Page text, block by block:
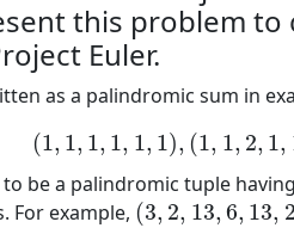
this problem to
Euler.
as a palindromic sum in
(1, 1, 1, 1, 1, 1), (1, 1, 2, 1,
(1, 11,1,1 1) (1,
to be a palindromic tuple
For example, (3, 2, 13, 6, 13, 2
(3,2 ,13,6,13,2,3)